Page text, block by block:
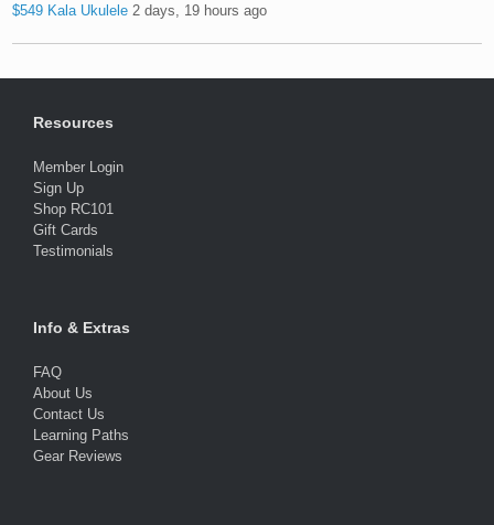
$549 Kala Ukulele 2 days, 19 hours ago
Resources
Member Login
Sign Up
Shop RC101
Gift Cards
Testimonials
Info & Extras
FAQ
About Us
Contact Us
Learning Paths
Gear Reviews